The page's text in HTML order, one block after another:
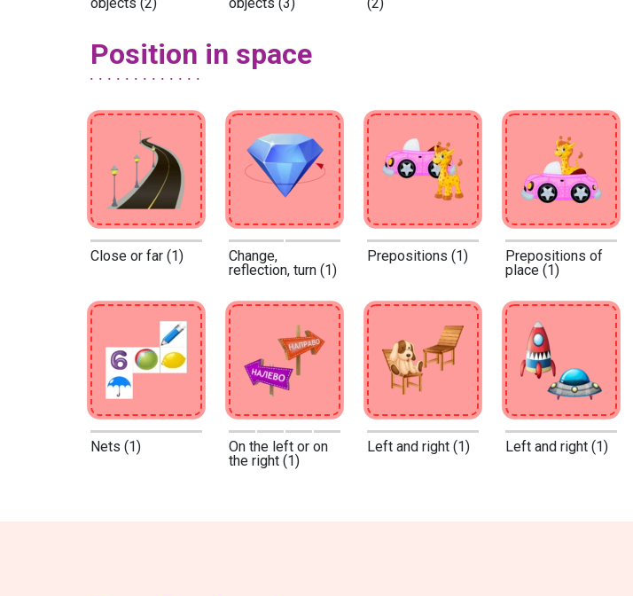
Position in space
Close or far (1)
Change,
reflection, turn (1)
Prepositions (1)
Prepositions of
place (1)
Nets (1)
On the left or on
the right (1)
Left and right (1) Left and right (1)